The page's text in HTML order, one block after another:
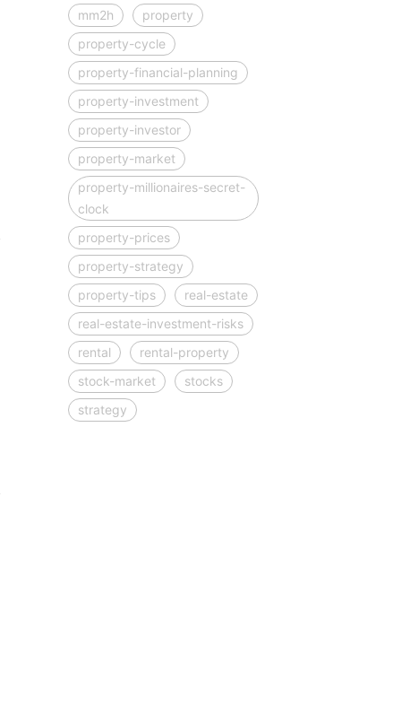
mm2h
property
property-cycle
property-financial-planning
property-investment
property-investor
property-market
property-millionaires-secret-
clock
property-prices
property-strategy
property-tips
real-estate
real-estate-investment-risks
rental
rental-property
stock-market
stocks
strategy